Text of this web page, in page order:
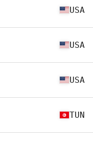
USA
USA
USA
TUN